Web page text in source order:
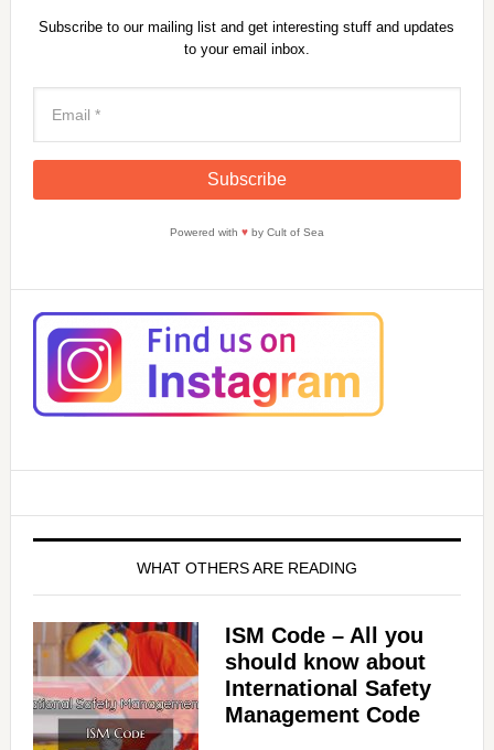
Subscribe to our mailing list and get interesting stuff and updates
to your email inbox.
Powered with ♥by Cult of Sea
WHAT OTHERS ARE READING
ISM Code – All you
should know about
International Safety
Management Code